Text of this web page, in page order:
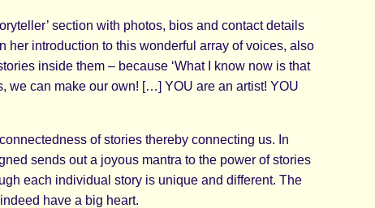
section with photos, bios and contact details
her introduction to this wonderful array of voices, also
inside them – because ‘What I know now is that
we can make our own! […] YOU are an artist! YOU
of stories thereby connecting us. In
sends out a joyous mantra to the power of stories
each individual story is unique and different. The
have a big heart.